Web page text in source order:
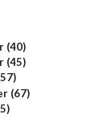
(40)
(45)
(67)